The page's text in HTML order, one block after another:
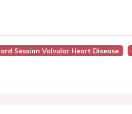
Session Valvular Heart Disease